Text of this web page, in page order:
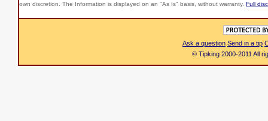
own discretion. The Information is displayed on an "As Is" basis, without warranty. Full
Ask a question Send in a tip
© Tipking 2000-2011 All